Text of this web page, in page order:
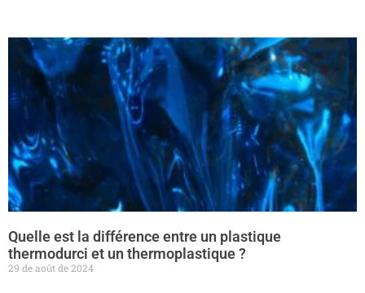
Quelle est la différence entre un plastique
thermodurci et un thermoplastique ?
29 de août de 2024